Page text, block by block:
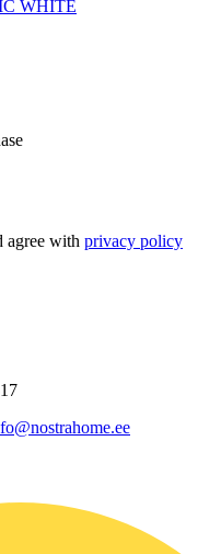
WHITE
agree with privacy policy